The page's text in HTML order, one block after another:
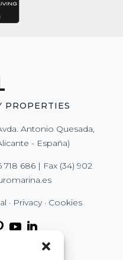
PROPERTIES
Antonio Quesada,
- España)
718 686| Fax (34) 902
· Privacy· Cookies